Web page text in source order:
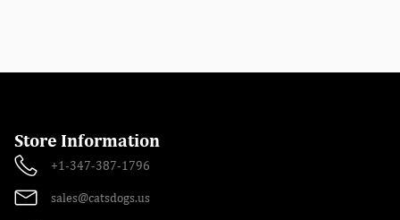
Store Information
+1-347-387-1796
sales@catsdogs.us